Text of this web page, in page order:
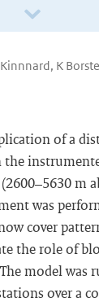
K
of a
m
was
cover
the role of
model was
over a